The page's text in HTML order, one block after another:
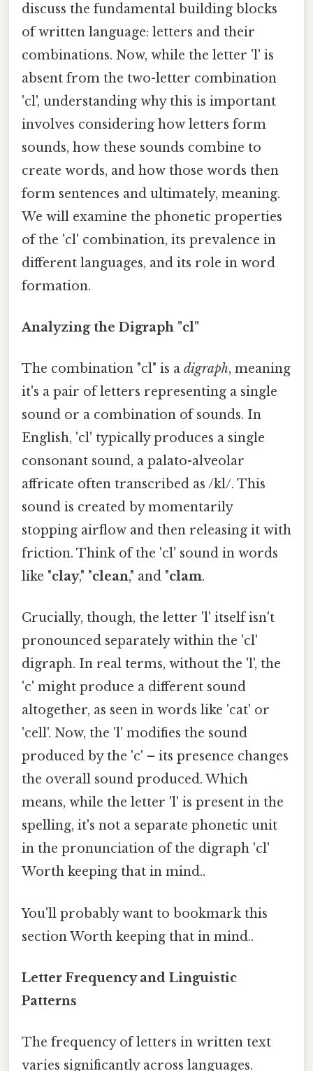
discuss the fundamental building blocks
of written language: letters and their
combinations. Now, while the letter 'l' is
absent from the two-letter combination
'cl', understanding why this is important
involves considering how letters form
sounds, how these sounds combine to
create words, and how those words then
form sentences and ultimately, meaning.
We will examine the phonetic properties
of the 'cl' combination, its prevalence in
different languages, and its role in word
formation.
Analyzing the Digraph "cl"
The combination "cl" is a digraph, meaning
it's a pair of letters representing a single
sound or a combination of sounds. In
English, 'cl' typically produces a single
consonant sound, a palato-alveolar
affricate often transcribed as /kl/. This
sound is created by momentarily
stopping airflow and then releasing it with
friction. Think of the 'cl' sound in words
like "clay," "clean," and "clam.
Crucially, though, the letter 'l' itself isn't
pronounced separately within the 'cl'
digraph. In real terms, without the 'l', the
'c' might produce a different sound
altogether, as seen in words like 'cat' or
'cell'. Now, the 'l' modifies the sound
produced by the 'c' – its presence changes
the overall sound produced. Which
means, while the letter 'l' is present in the
spelling, it's not a separate phonetic unit
in the pronunciation of the digraph 'cl'
Worth keeping that in mind..
You'll probably want to bookmark this
section Worth keeping that in mind..
Letter Frequency and Linguistic
Patterns
The frequency of letters in written text
varies significantly across languages.